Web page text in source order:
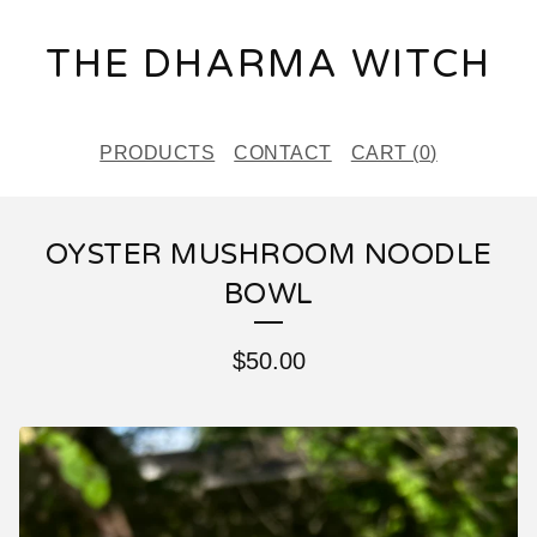
THE DHARMA WITCH
PRODUCTS CONTACT CART (0)
OYSTER MUSHROOM NOODLE
BOWL
$50.00